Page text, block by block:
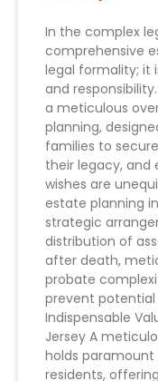
In the complex
comprehensive
legal formality; it
and
a meticulous
planning,
families to
their legacy, and
wishes are
estate planning
strategic
distribution of
after death,
probate
prevent potential
Indispensable
Jersey A
holds
residents,